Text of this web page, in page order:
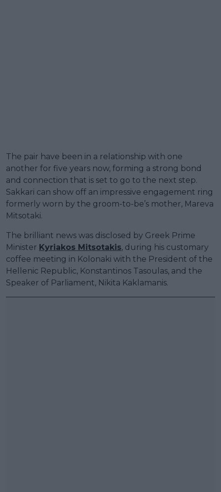
The pair have been in a relationship with one
another for five years now, forming a strong bond
and connection that is set to go to the next step.
Sakkari can show off an impressive engagement ring
formerly worn by the groom-to-be’s mother, Mareva
Mitsotaki.
The brilliant news was disclosed by Greek Prime
Minister Kyriakos Mitsotakis, during his customary
coffee meeting in Kolonaki with the President of the
Hellenic Republic, Konstantinos Tasoulas, and the
Speaker of Parliament, Nikita Kaklamanis.